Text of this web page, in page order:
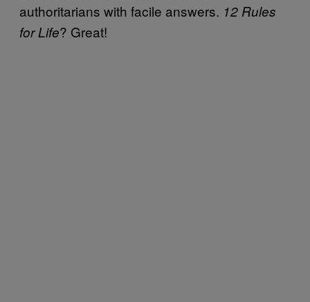
authoritarians with facile answers. 12 Rules
for Life? Great!